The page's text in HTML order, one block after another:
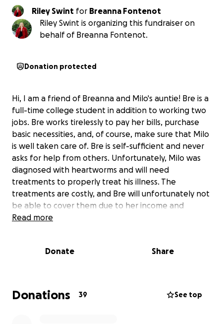
Riley Swint for Breanna Fontenot
Riley Swint is organizing this fundraiser on
behalf of Breanna Fontenot.
Donation protected
Hi, I am a friend of Breanna and Milo's auntie! Bre is a
full-time college student in addition to working two
jobs. Bre works tirelessly to pay her bills, purchase
basic necessities, and, of course, make sure that Milo
is well taken care of. Bre is self-sufficient and never
asks for help from others. Unfortunately, Milo was
diagnosed with heartworms and will need
treatments to properly treat his illness. The
treatments are costly, and Bre will unfortunately not
be able to cover them due to her income and
monthly expenses. Thankfully, Milo is in the
to infect his organs and cause major organ failure.
want anything to happen to him. Milo is truly the
sweetest and most loving boy ever, and if you have
Read more
Donate Share
Donations 39 See top